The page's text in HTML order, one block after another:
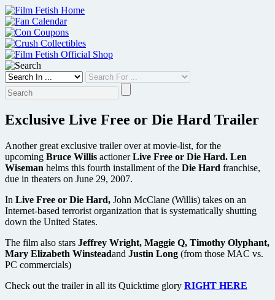
Skip
to
content
Exclusive Live Free or Die Hard Trailer
Another great exclusive trailer over at movie-list, for the
upcoming Bruce Willis actionerLive Free or Die Hard. Len
Wiseman helms this fourth installment of the Die Hard franchise,
due in theaters on June 29, 2007.
In Live Free or Die Hard, John McClane (Willis) takes on an
Internet-based terrorist organization that is systematically shutting
down the United States.
The film also stars Jeffrey Wright, Maggie Q, Timothy Olyphant,
Mary Elizabeth Winsteadand Justin Long (from those MAC vs.
PC commercials)
Check out the trailer in all its Quicktime glory RIGHT HERE